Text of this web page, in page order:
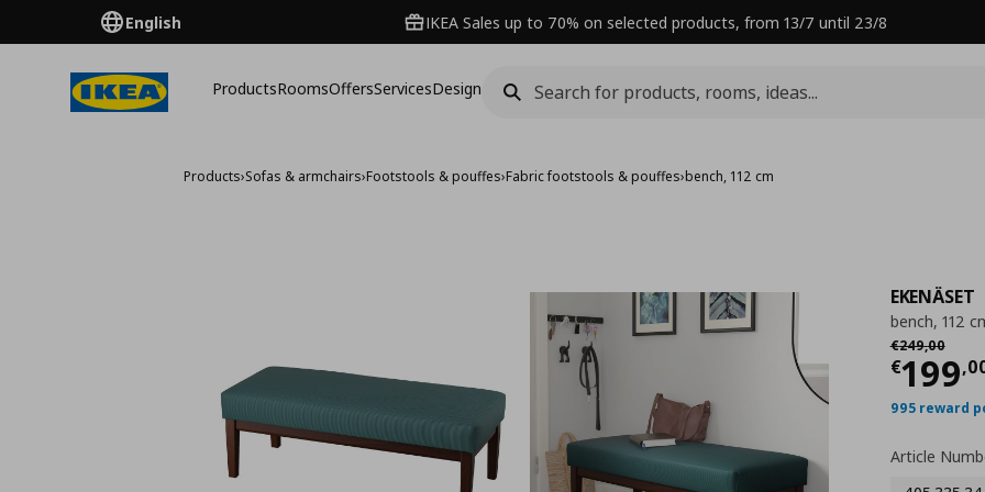
English IKEA Sales up to 70% on selected products, from 13/7 until 23/8
ProductsRoomsOffersServicesDesign
Products›Sofas & armchairs›Footstools & pouffes›Fabric footstools & pouffes›bench, 112 cm
EKENÄSET
bench, 112
€249,00
Αρχική τιμή
€199,
995 reward
Article